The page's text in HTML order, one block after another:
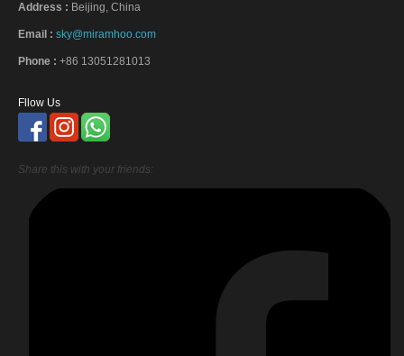
Address : Beijing, China
Email : sky@miramhoo.com
Phone : +86 13051281013
Fllow Us
Share this with your friends: